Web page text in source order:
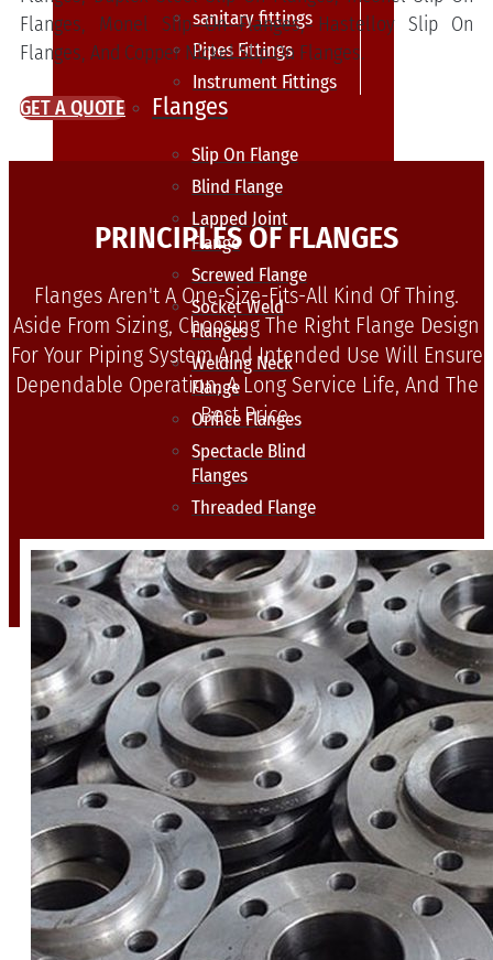
sanitary fittings
Pipes Fittings
Instrument Fittings
Flanges
Slip On Flange
Blind Flange
Lapped Joint
Flange
Screwed Flange
Socket Weld
Flanges
Welding Neck
Flange
Orifice Flanges
Spectacle Blind
Flanges
Threaded Flange
QUALITY
APPLICATIONS
TECHNICAL
BLOGS
CONTACT US
X
Flanges, Monel Slip On Flanges, Hastelloy Slip On
Flanges, And Copper Nickel Slip On Flanges.
GET A QUOTE
PRINCIPLES OF FLANGES
Flanges Aren't A One-Size-Fits-All Kind Of Thing.
Aside From Sizing, Choosing The Right Flange Design
For Your Piping System And Intended Use Will Ensure
Dependable Operation, A Long Service Life, And The
Best Price.